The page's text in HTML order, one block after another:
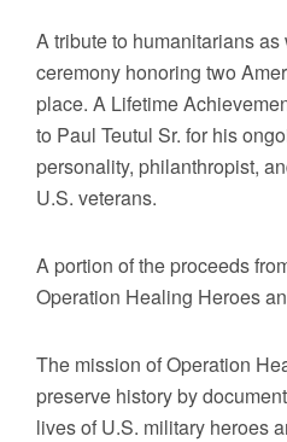
A tribute to humanitarians
ceremony honoring two
place. A Lifetime
to Paul Teutul Sr. for his
personality, philanthropist,
U.S. veterans.
A portion of the proceeds
Operation Healing Heroes
The mission of Operation
preserve history by
lives of U.S. military heroes